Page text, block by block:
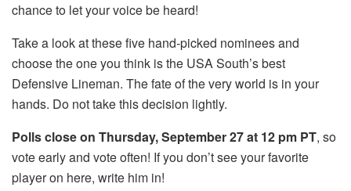
chance to let your voice be heard!
Take a look at these five hand-picked nominees and
choose the one you think is the USA South’s best
Defensive Lineman. The fate of the very world is in your
hands. Do not take this decision lightly.
Polls close on Thursday, September 27 at 12 pm PT, so
vote early and vote often! If you don’t see your favorite
player on here, write him in!